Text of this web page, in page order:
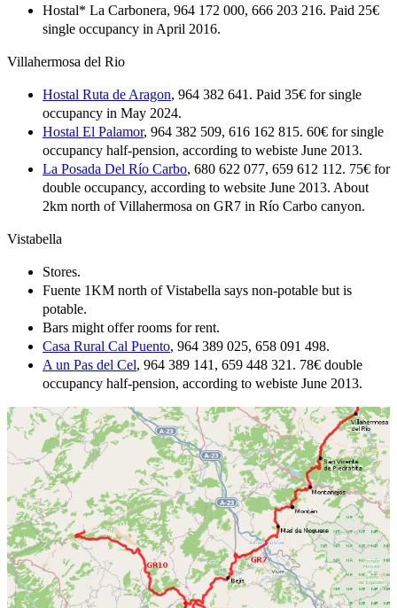
Hostal* La Carbonera, 964 172 000, 666 203 216. Paid 25€
single occupancy in April 2016.
Villahermosa del Rio
Hostal Ruta de Aragon, 964 382 641. Paid 35€ for single
occupancy in May 2024.
Hostal El Palamor, 964 382 509, 616 162 815. 60€ for single
occupancy half-pension, according to webiste June 2013.
La Posada Del Río Carbo, 680 622 077, 659 612 112. 75€ for
double occupancy, according to website June 2013. About
2km north of Villahermosa on GR7 in Río Carbo canyon.
Vistabella
Stores.
Fuente 1KM north of Vistabella says non-potable but is
potable.
Bars might offer rooms for rent.
Casa Rural Cal Puento, 964 389 025, 658 091 498.
A un Pas del Cel, 964 389 141, 659 448 321. 78€ double
occupancy half-pension, according to webiste June 2013.